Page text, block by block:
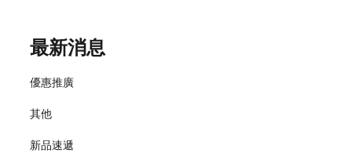
最新消息
優惠推廣
其他
新品速遞